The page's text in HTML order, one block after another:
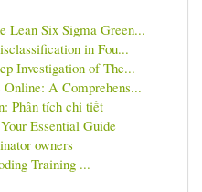
Lean Six Sigma Green...
in Fou...
Investigation of The...
A Comprehens...
Phân tích chi tiết
Essential Guide
owners
Training ...